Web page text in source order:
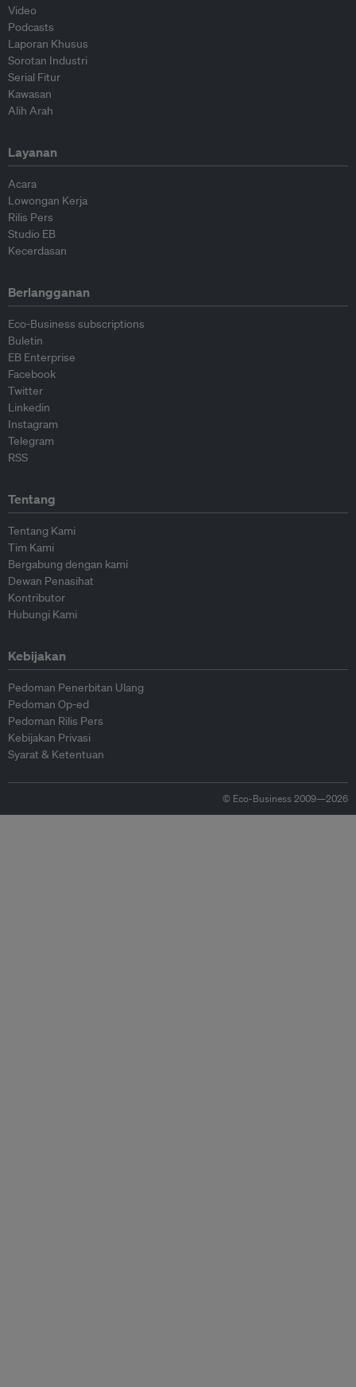
Video
Podcasts
Laporan Khusus
Sorotan Industri
Serial Fitur
Kawasan
Alih Arah
Layanan
Acara
Lowongan Kerja
Rilis Pers
Studio EB
Kecerdasan
Berlangganan
Eco-Business subscriptions
Buletin
EB Enterprise
Facebook
Twitter
Linkedin
Instagram
Telegram
RSS
Tentang
Tentang Kami
Tim Kami
Bergabung dengan kami
Dewan Penasihat
Kontributor
Hubungi Kami
Kebijakan
Pedoman Penerbitan Ulang
Pedoman Op-ed
Pedoman Rilis Pers
Kebijakan Privasi
Syarat & Ketentuan
© Eco-Business 2009—2026